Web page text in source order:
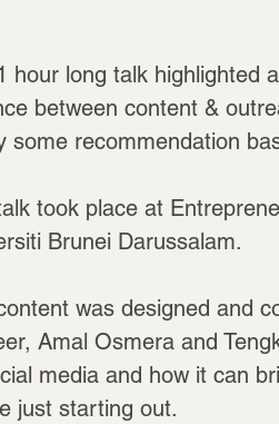
hour long talk highlighted
between content &
some recommendation
took place at
Brunei Darussalam.
was designed and
Amal Osmera and
media and how it can
just starting out.